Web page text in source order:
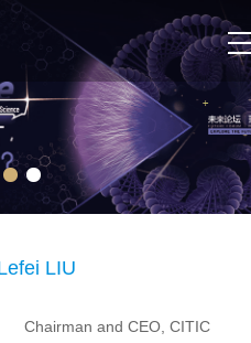
Chairman and CEO, CITIC
LIU